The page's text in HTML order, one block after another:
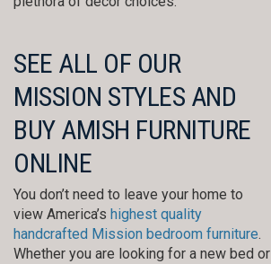
SEE ALL OF OUR
MISSION STYLES AND
BUY AMISH FURNITURE
ONLINE
You don’t need to leave your home to
view America’s highest quality
handcrafted Mission bedroom furniture.
Whether you are looking for a new bed or